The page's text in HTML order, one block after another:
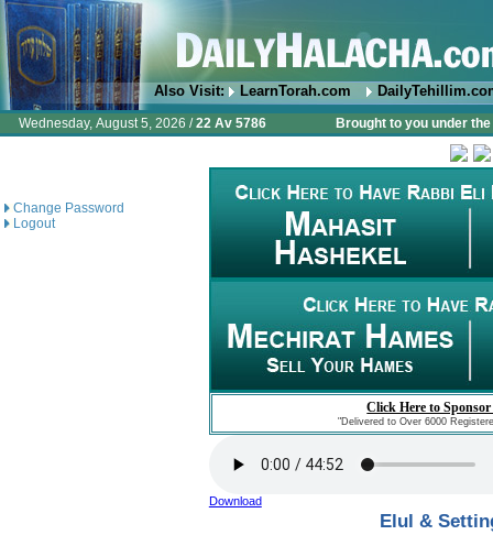
Also Visit: LearnTorah.com
Wednesday, August 5, 2026 /22 Av 5786 Brought to you under
Change Password
Logout
Click Here to
"Delivered to Over 6000
Download
Elul &